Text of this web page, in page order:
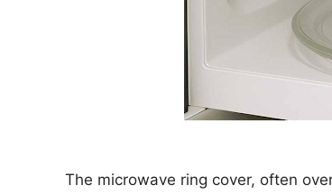
The microwave ring cover, often